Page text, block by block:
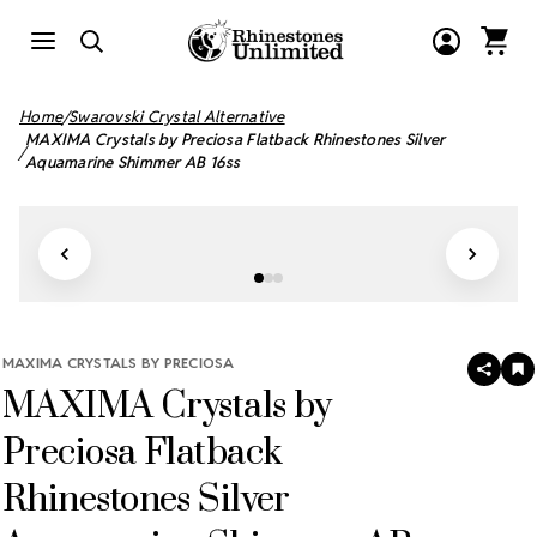
Home Swarovski Crystal Alternative
MAXIMA Crystals by Preciosa Flatback Rhinestones Silver
Aquamarine Shimmer AB 16ss
MAXIMA CRYSTALS BY PRECIOSA
MAXIMA Crystals by
Preciosa Flatback
Rhinestones Silver
SHARE